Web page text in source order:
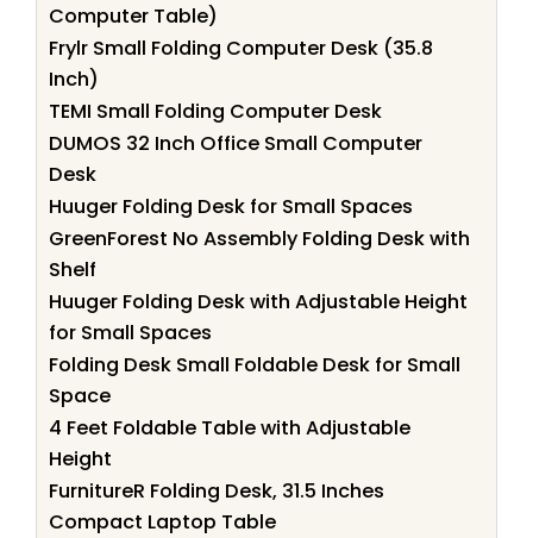
Computer Table)
Frylr Small Folding Computer Desk (35.8
Inch)
TEMI Small Folding Computer Desk
DUMOS 32 Inch Office Small Computer
Desk
Huuger Folding Desk for Small Spaces
GreenForest No Assembly Folding Desk with
Shelf
Huuger Folding Desk with Adjustable Height
for Small Spaces
Folding Desk Small Foldable Desk for Small
Space
4 Feet Foldable Table with Adjustable
Height
FurnitureR Folding Desk, 31.5 Inches
Compact Laptop Table